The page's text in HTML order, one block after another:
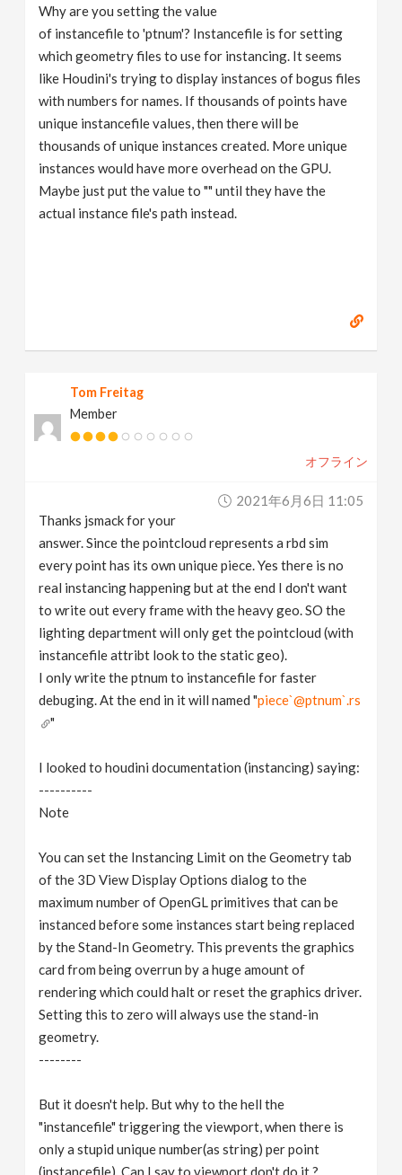
Why are you setting the value
of instancefile to 'ptnum'? Instancefile is for setting
which geometry files to use for instancing. It seems
like Houdini's trying to display instances of bogus files
with numbers for names. If thousands of points have
unique instancefile values, then there will be
thousands of unique instances created. More unique
instances would have more overhead on the GPU.
Maybe just put the value to "" until they have the
actual instance file's path instead.
Tom Freitag
Member
オフライン
2021年6月6日 11:05
Thanks jsmack for your
answer. Since the pointcloud represents a rbd sim
every point has its own unique piece. Yes there is no
real instancing happening but at the end I don't want
to write out every frame with the heavy geo. SO the
lighting department will only get the pointcloud (with
instancefile attribt look to the static geo).
I only write the ptnum to instancefile for faster
debuging. At the end in it will named "piece`@ptnum`.rs
"
I looked to houdini documentation (instancing) saying:
----------
Note
You can set the Instancing Limit on the Geometry tab
of the 3D View Display Options dialog to the
maximum number of OpenGL primitives that can be
instanced before some instances start being replaced
by the Stand-In Geometry. This prevents the graphics
card from being overrun by a huge amount of
rendering which could halt or reset the graphics driver.
Setting this to zero will always use the stand-in
geometry.
--------
But it doesn't help. But why to the hell the
"instancefile" triggering the viewport, when there is
only a stupid unique number(as string) per point
(instancefile). Can I say to viewport don't do it ?